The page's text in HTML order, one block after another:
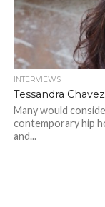
INTERVIEWS
Tessandra
Many would
contemporary hip
and...